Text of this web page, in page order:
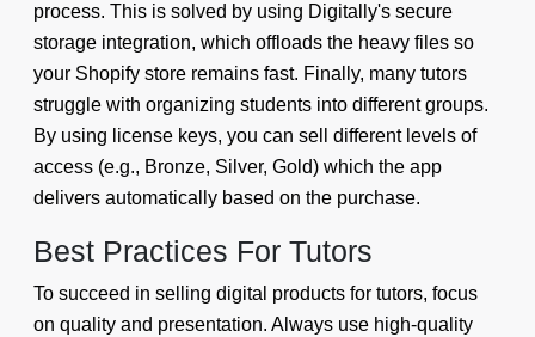
process. This is solved by using Digitally's secure
storage integration, which offloads the heavy files so
your Shopify store remains fast. Finally, many tutors
struggle with organizing students into different groups.
By using license keys, you can sell different levels of
access (e.g., Bronze, Silver, Gold) which the app
delivers automatically based on the purchase.
Best Practices For Tutors
To succeed in selling digital products for tutors, focus
on quality and presentation. Always use high-quality